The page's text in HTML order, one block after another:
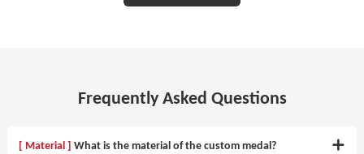
Frequently Asked Questions
[ Material ] What is the material of the custom medal?